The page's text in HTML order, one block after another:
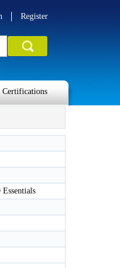
Register
Certifications